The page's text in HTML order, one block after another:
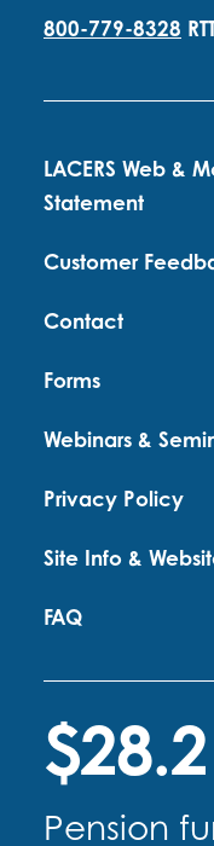
800-779-8328
LACERS Web &
Statement
Customer
Contact
Forms
Webinars &
Privacy Policy
Site Info &
FAQ
Pension